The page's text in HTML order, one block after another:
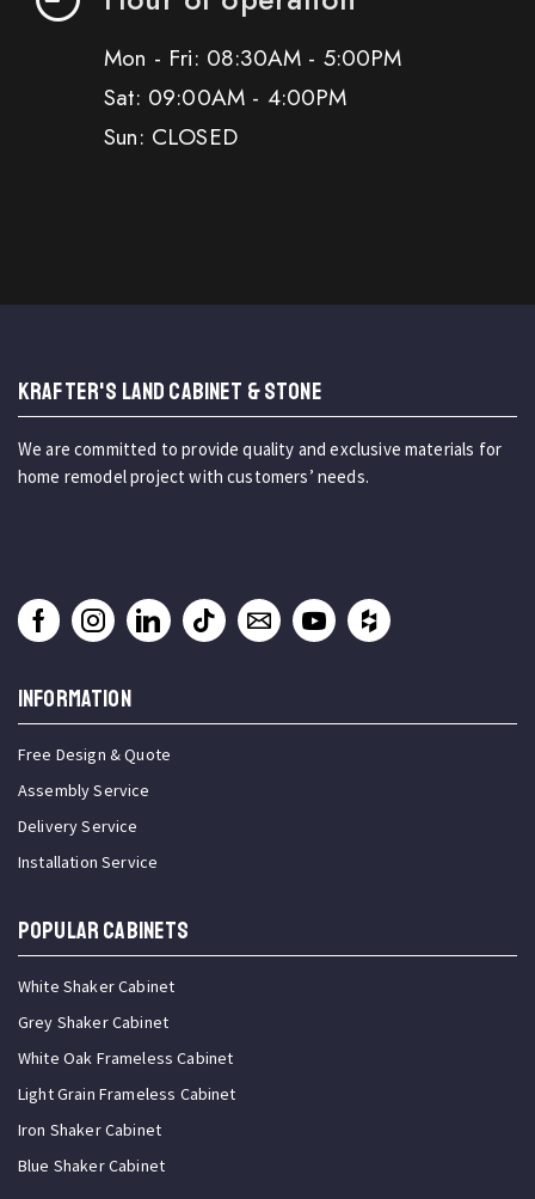
Mon - Fri: 08:30AM - 5:00PM
Sat: 09:00AM - 4:00PM
Sun: CLOSED
KRAFTER'S LAND CABINET & STONE
We are committed to provide quality and exclusive materials for
home remodel project with customers’ needs.
INFORMATION
Free Design & Quote
Assembly Service
Delivery Service
Installation Service
Popular Cabinets
White Shaker Cabinet
Grey Shaker Cabinet
White Oak Frameless Cabinet
Light Grain Frameless Cabinet
Iron Shaker Cabinet
Blue Shaker Cabinet